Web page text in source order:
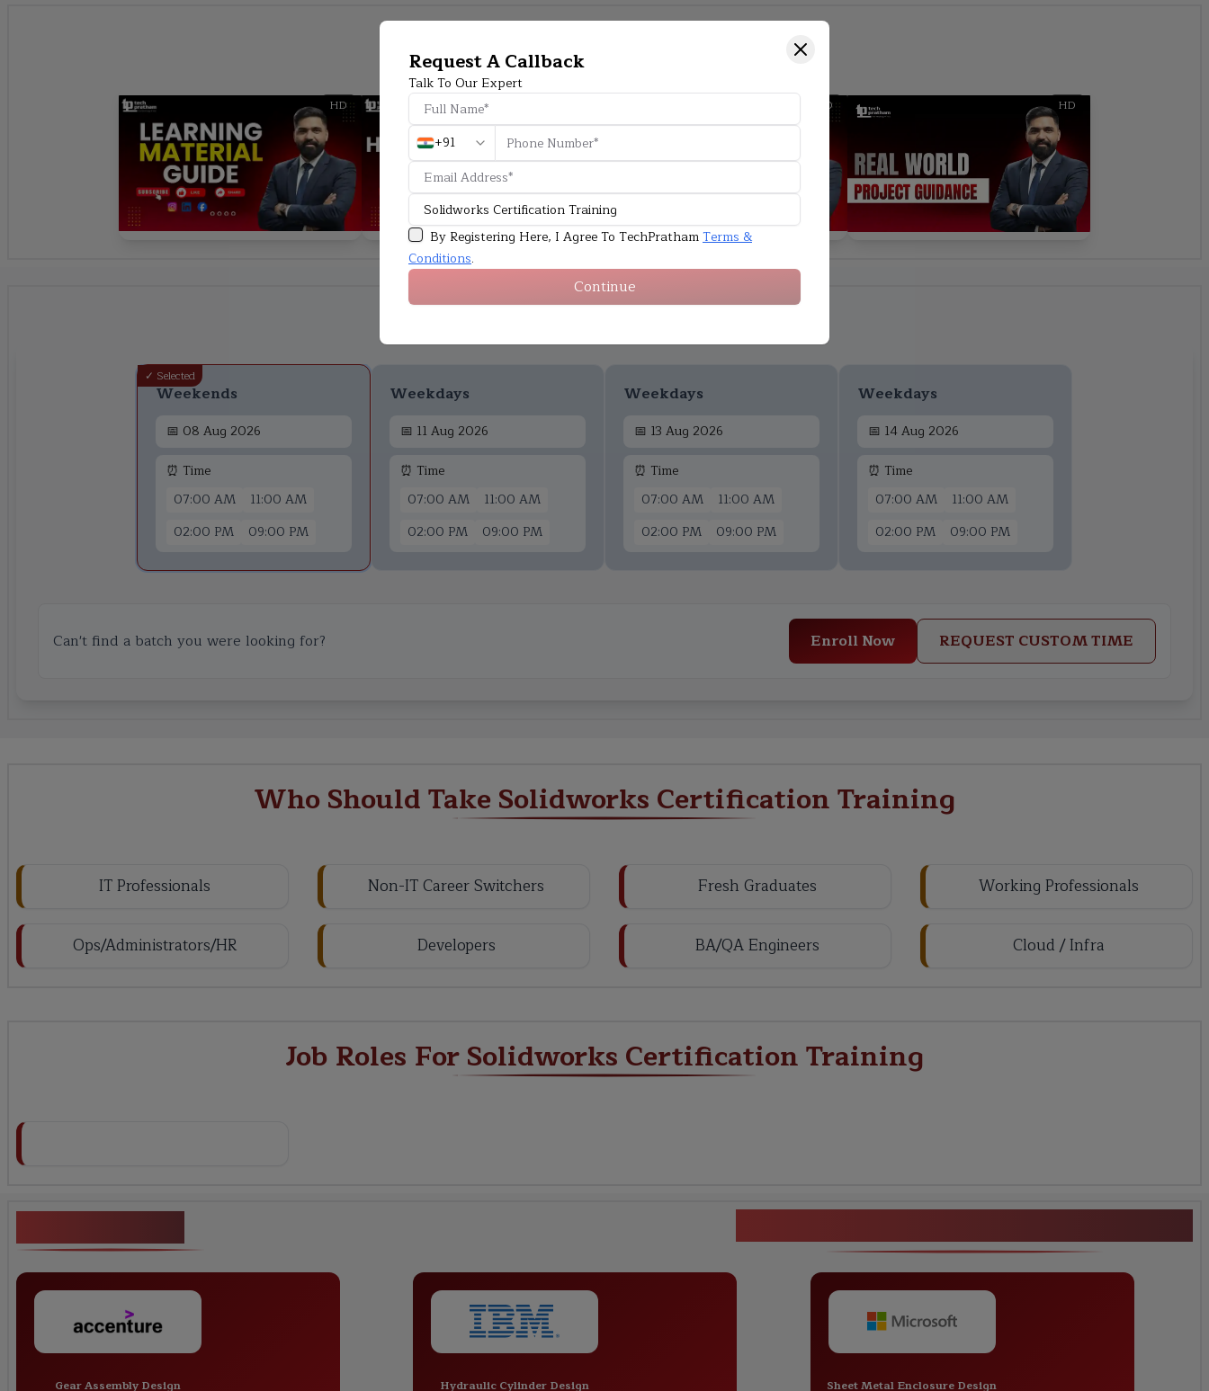
Request A Callback
Talk To Our Expert
+91
By Registering Here, I Agree To TechPrathamTerms &
Conditions.
Continue
Additional Program Highlights
HD HD HD
✓ Selected
Weekends
📅 08 Aug 2026
⏰ Time
07:00 AM
11:00 AM
02:00 PM
09:00 PM
Weekdays
📅 11 Aug 2026
⏰ Time
07:00 AM
11:00 AM
02:00 PM
09:00 PM
Weekdays
📅 13 Aug 2026
⏰ Time
07:00 AM
11:00 AM
02:00 PM
09:00 PM
Weekdays
📅 14 Aug 2026
⏰ Time
07:00 AM
11:00 AM
02:00 PM
09:00 PM
Can't find a batch you were looking for? Enroll Now REQUEST CUSTOM TIME
Who Should Take Solidworks Certification Training
IT Professionals Non-IT Career Switchers Fresh Graduates Working Professionals
Ops/Administrators/HR Developers BA/QA Engineers Cloud / Infra
Job Roles For Solidworks Certification Training
Gear Assembly Design Hydraulic Cylinder Design Sheet Metal Enclosure Design